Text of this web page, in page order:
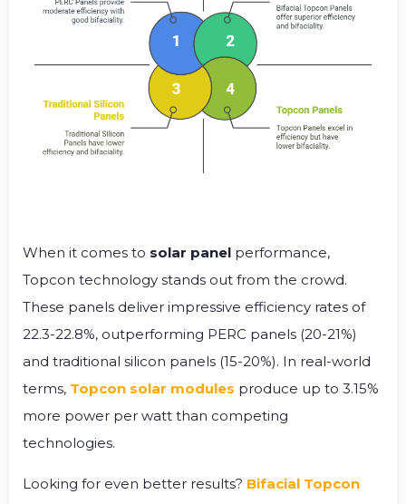
When it comes to solar panel performance,
Topcon technology stands out from the crowd.
These panels deliver impressive efficiency rates of
22.3-22.8%, outperforming PERC panels (20-21%)
and traditional silicon panels (15-20%). In real-world
terms, Topcon solar modules produce up to 3.15%
more power per watt than competing
technologies.
Looking for even better results? Bifacial Topcon